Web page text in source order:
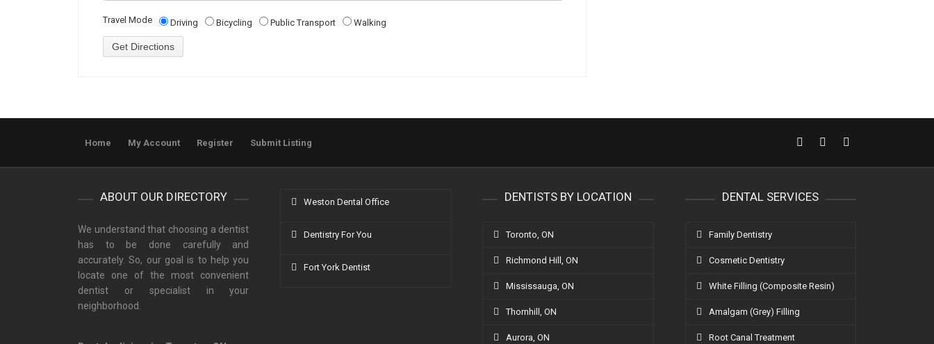
Travel Mode Driving Bicycling Public Transport Walking
Home My Account Register Submit Listing
ABOUT OUR DIRECTORY
We understand that choosing a dentist
has to be done carefully and
accurately. So, our goal is to help you
locate one of the most convenient
dentist or specialist in your
neighborhood.
Weston Dental Office
Dentistry For You
Fort York Dentist
DENTISTS BY LOCATION
Toronto, ON
Richmond Hill, ON
Mississauga, ON
Thornhill, ON
Aurora, ON
DENTAL SERVICES
Family Dentistry
Cosmetic Dentistry
White Filling (Composite Resin)
Amalgam (Grey) Filling
Root Canal Treatment